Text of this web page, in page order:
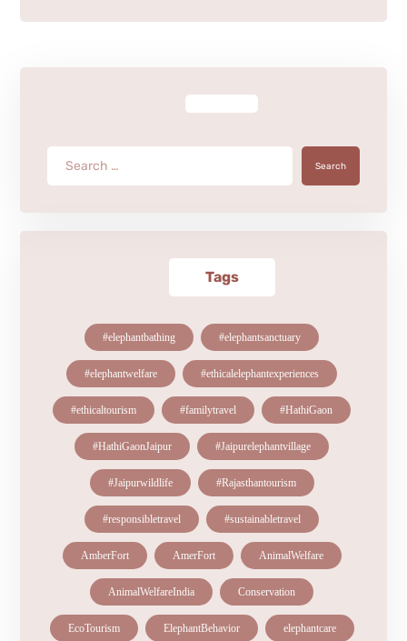
Search
Tags
#elephantbathing #elephantsanctuary
#elephantwelfare #ethicalelephantexperiences
#ethicaltourism #familytravel #HathiGaon
#HathiGaonJaipur #Jaipurelephantvillage
#Jaipurwildlife #Rajasthantourism
#responsibletravel #sustainabletravel
AmberFort AmerFort AnimalWelfare
AnimalWelfareIndia Conservation
EcoTourism ElephantBehavior elephantcare